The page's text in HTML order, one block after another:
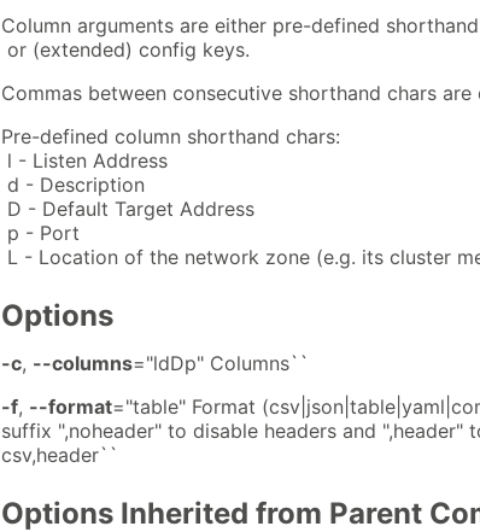
Column arguments are either pre-defined
or (extended) config keys.
Commas between consecutive shorthand chars are
Pre-defined column shorthand chars:
l - Listen Address
d - Description
D - Default Target Address
p - Port
L - Location of the network zone (e.g. its cluster
Options
-c, --columns="ldDp" Columns``
-f, --format="table" Format
suffix ",noheader" to disable headers and ",header"
csv,header``
Options Inherited from Parent